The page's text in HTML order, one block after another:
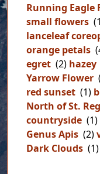
Running Eagle
small flowers
lanceleaf
orange petals
egret (2) hazey
Yarrow Flower
red sunset (1)
North of St.
countryside (1)
Genus Apis (2)
Dark Clouds (1)